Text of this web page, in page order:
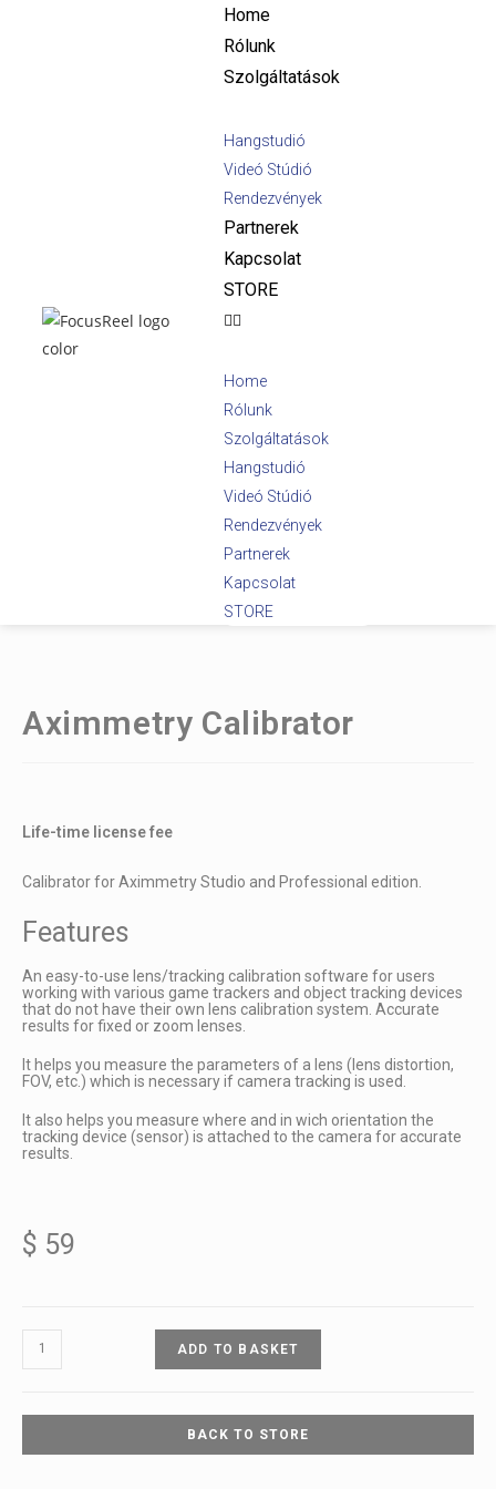
Home
Rólunk
Szolgáltatások
Hangstudió
Videó Stúdió
Rendezvények
Partnerek
Kapcsolat
STORE
Home
Rólunk
Szolgáltatások
Hangstudió
Videó Stúdió
Rendezvények
Partnerek
Kapcsolat
STORE
Aximmetry Calibrator
Life-time license fee
Calibrator for Aximmetry Studio and Professional edition.
Features
An easy-to-use lens/tracking calibration software for users
working with various game trackers and object tracking devices
that do not have their own lens calibration system. Accurate
results for fixed or zoom lenses.
It helps you measure the parameters of a lens (lens distortion,
FOV, etc.) which is necessary if camera tracking is used.
It also helps you measure where and in wich orientation the
tracking device (sensor) is attached to the camera for accurate
results.
$ 59
ADD TO BASKET
BACK TO STORE